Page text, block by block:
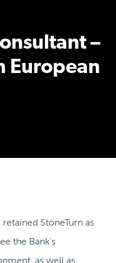
–
European
StoneTurn as
the Bank’s
as well as